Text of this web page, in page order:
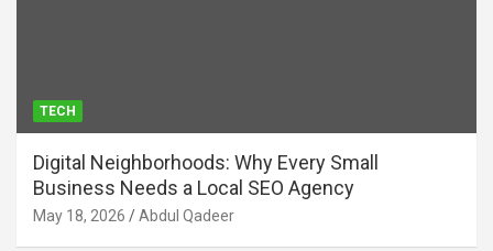
TECH
Digital Neighborhoods: Why Every Small
Business Needs a Local SEO Agency
May 18, 2026 Abdul Qadeer